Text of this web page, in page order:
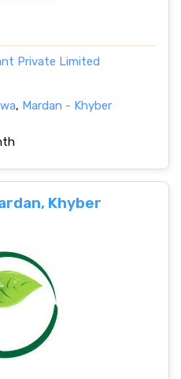
Private Limited
, Mardan - Khyber
Khyber